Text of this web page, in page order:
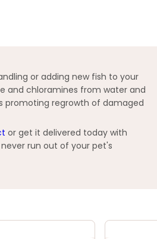
or adding new fish to your
and chloramines from water and
promoting regrowth of damaged
or get it delivered today with
run out of your pet's